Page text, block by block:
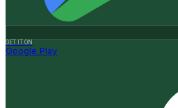
GET IT ON
Google Play